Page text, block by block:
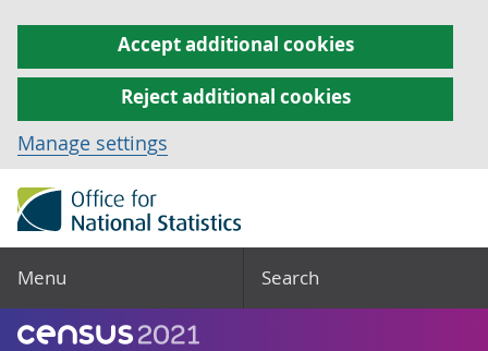
Accept additional cookies
Reject additional cookies
Manage settings
Menu Search